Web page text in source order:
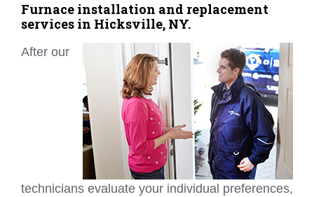
Furnace installation and replacement
services in Hicksville, NY.
After our
technicians evaluate your individual preferences,